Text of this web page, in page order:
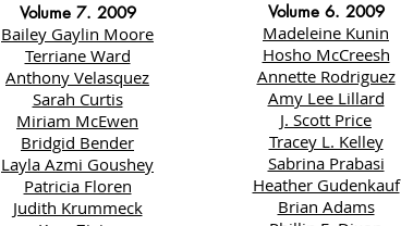
Volume 7. 2009
Bailey Gaylin Moore
Terriane Ward
Anthony Velasquez
Sarah Curtis
Miriam McEwen
Bridgid Bender
Layla Azmi Goushey
Patricia Floren
Judith Krummeck
Volume 6. 2009
Madeleine Kunin
Hosho McCreesh
Annette Rodriguez
Amy Lee Lillard
J. Scott Price
Tracey L. Kelley
Sabrina Prabasi
Heather Gudenkauf
Brian Adams